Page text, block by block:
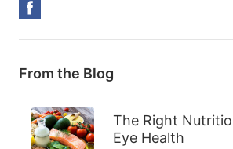
From the Blog
The Right
Eye Health